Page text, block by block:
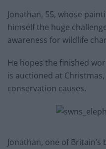
Jonathan, 55, whose
himself the huge
awareness for wildlife
He hopes the finished
is auctioned at
conservation causes.
Jonathan, one of